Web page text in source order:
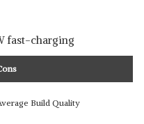
fast-charging
Build Quality